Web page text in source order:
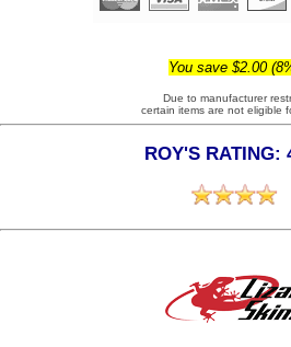
You save $2.00
Due to manufacturer
certain items are not eligible
ROY'S RATING: